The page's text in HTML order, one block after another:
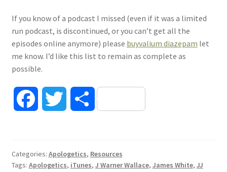
If you know of a podcast I missed (even if it was a limited
run podcast, is discontinued, or you can’t get all the
episodes online anymore) please buyvalium diazepam let
me know. I’d like this list to remain as complete as
possible.
S
Categories: Apologetics, Resources
Tags: Apologetics, iTunes, J Warner Wallace, James White, JJ